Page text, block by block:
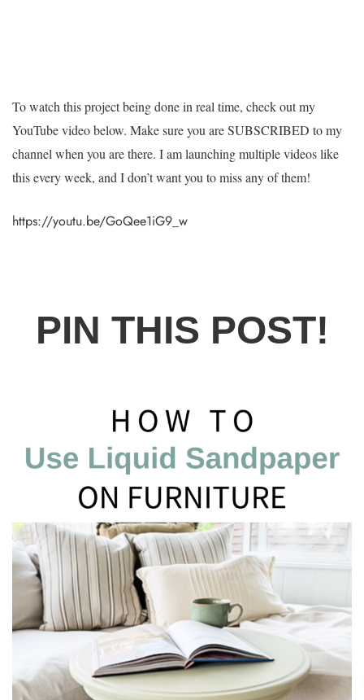
To watch this project being done in real time, check out my
YouTube video below. Make sure you are SUBSCRIBED to my
channel when you are there. I am launching multiple videos like
this every week, and I don’t want you to miss any of them!
https://youtu.be/GoQee1iG9_w
PIN THIS POST!